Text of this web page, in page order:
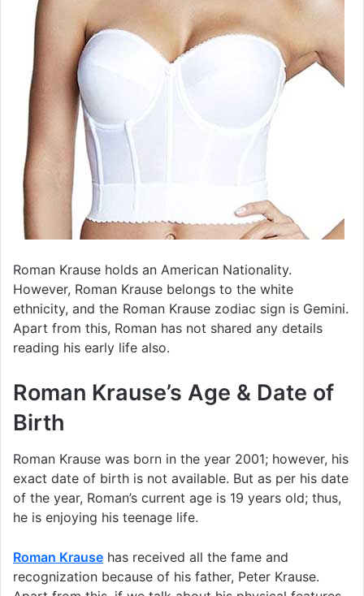
Roman Krause holds an American Nationality.
However, Roman Krause belongs to the white
ethnicity, and the Roman Krause zodiac sign is Gemini.
Apart from this, Roman has not shared any details
reading his early life also.
Roman Krause’s Age & Date of
Birth
Roman Krause was born in the year 2001; however, his
exact date of birth is not available. But as per his date
of the year, Roman’s current age is 19 years old; thus,
he is enjoying his teenage life.
Roman Krause has received all the fame and
recognization because of his father, Peter Krause.